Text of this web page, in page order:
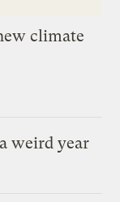
climate
weird year